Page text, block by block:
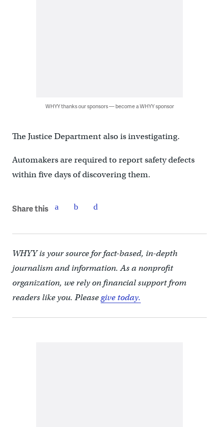
WHYY thanks our sponsors — become a WHYY sponsor
The Justice Department also is investigating.
Automakers are required to report safety defects
within five days of discovering them.
Share this
WHYY is your source for fact-based, in-depth
journalism and information. As a nonprofit
organization, we rely on financial support from
readers like you. Pleasegive today.